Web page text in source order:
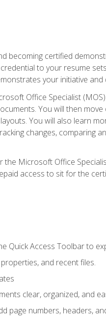
becoming certified
to your resume
your initiative and
Office Specialist
You will then
You will also learn
changes, comparing
Microsoft Office
access to sit for the
Quick Access Toolbar to
and recent files.
clear, organized, and
page numbers, headers,